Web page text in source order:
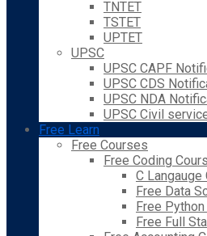
TNTET
TSTET
UPTET
UPSC
UPSC CAPF
UPSC CDS
UPSC NDA
UPSC Civil
Free Learn
Free Courses
Free Coding
C Langauge
Free Data
Free
Free Full